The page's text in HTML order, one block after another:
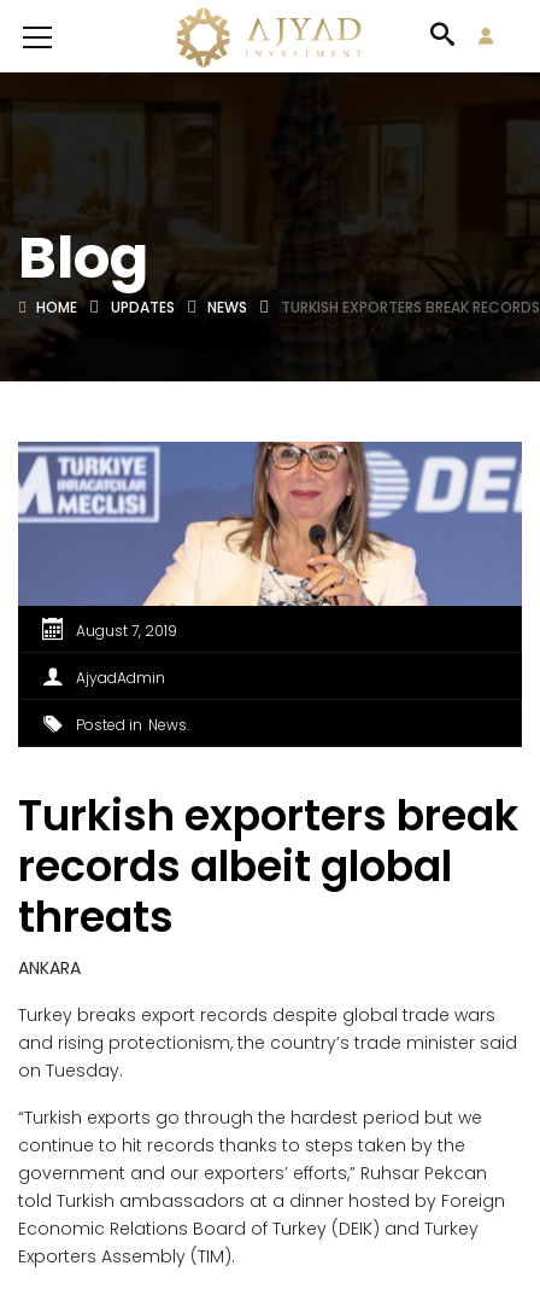
Blog
HOME UPDATES NEWS TURKISH EXPORTERS BREAK
August 7, 2019
AjyadAdmin
Posted in News
Turkish exporters break
records albeit global
threats
ANKARA
Turkey breaks export records despite global trade wars
and rising protectionism, the country’s trade minister said
on Tuesday.
“Turkish exports go through the hardest period but we
continue to hit records thanks to steps taken by the
government and our exporters’ efforts,” Ruhsar Pekcan
told Turkish ambassadors at a dinner hosted by Foreign
Economic Relations Board of Turkey (DEIK) and Turkey
Exporters Assembly (TIM).